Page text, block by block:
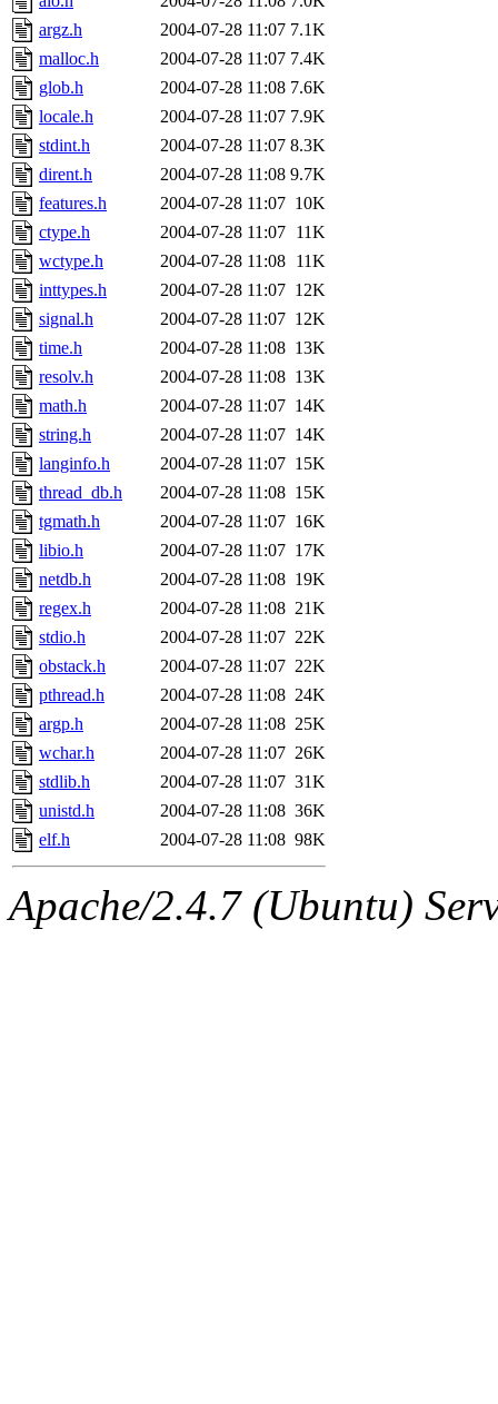
argz.h
2004-07-28 11:07 7.1K
malloc.h
2004-07-28 11:07 7.4K
glob.h
2004-07-28 11:08 7.6K
locale.h
2004-07-28 11:07 7.9K
stdint.h
2004-07-28 11:07 8.3K
dirent.h
2004-07-28 11:08 9.7K
features.h
2004-07-28 11:07 10K
ctype.h
2004-07-28 11:07 11K
wctype.h
2004-07-28 11:08 11K
inttypes.h
2004-07-28 11:07 12K
signal.h
2004-07-28 11:07 12K
time.h
2004-07-28 11:08 13K
resolv.h
2004-07-28 11:08 13K
math.h
2004-07-28 11:07 14K
string.h
2004-07-28 11:07 14K
langinfo.h
2004-07-28 11:07 15K
thread_db.h
2004-07-28 11:08 15K
tgmath.h
2004-07-28 11:07 16K
libio.h
2004-07-28 11:07 17K
netdb.h
2004-07-28 11:08 19K
regex.h
2004-07-28 11:08 21K
stdio.h
2004-07-28 11:07 22K
obstack.h
2004-07-28 11:07 22K
pthread.h
2004-07-28 11:08 24K
argp.h
2004-07-28 11:08 25K
wchar.h
2004-07-28 11:07 26K
stdlib.h
2004-07-28 11:07 31K
unistd.h
2004-07-28 11:08 36K
elf.h
2004-07-28 11:08 98K
Apache/2.4.7 (Ubuntu)